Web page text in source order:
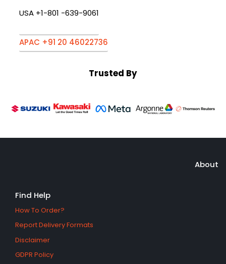
USA +1-801 -639-9061
APAC +91 20 46022736
Trusted By
About
Find Help
How To Order?
Report Delivery Formats
Disclaimer
GDPR Policy